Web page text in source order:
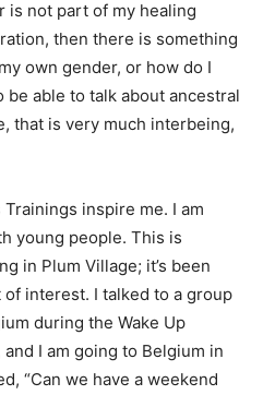
is not part of my healing
then there is something
own gender, or how do I
be able to talk about ancestral
that is very much interbeing,
inspire me. I am
young people. This is
in Plum Village; it’s been
interest. I talked to a group
during the Wake Up
I am going to Belgium in
“Can we have a weekend